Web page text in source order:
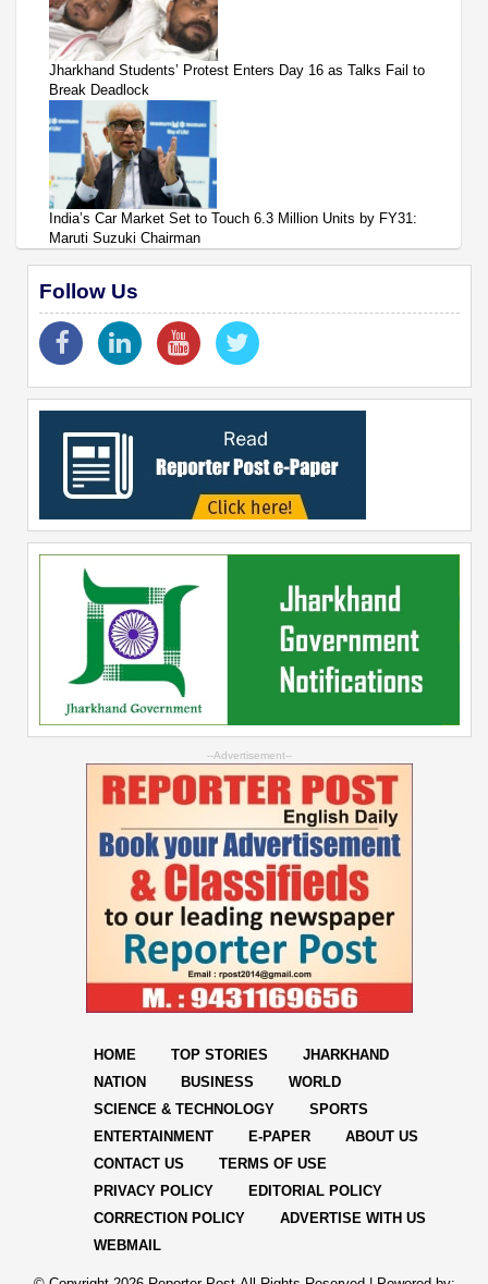
Jharkhand Students’ Protest Enters Day 16 as Talks Fail to
Break Deadlock
India’s Car Market Set to Touch 6.3 Million Units by FY31:
Maruti Suzuki Chairman
Follow Us
--Advertisement--
HOME TOP STORIES
JHARKHAND
NATION
BUSINESS
WORLD
SCIENCE & TECHNOLOGY
SPORTS
ENTERTAINMENT
E-PAPER
ABOUT US
CONTACT US
TERMS OF USE
PRIVACY POLICY
EDITORIAL POLICY
CORRECTION POLICY
ADVERTISE WITH US
WEBMAIL